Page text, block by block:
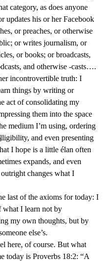
category, as does anyone
updates his or her Facebook
or preaches, or otherwise
or writes journalism, or
or books; or broadcasts,
and otherwise -casts….
incontrovertible truth: I
things by writing or
act of consolidating my
them into the space
medium I’m using, ordering
and even presenting
I hope is a little élan often
expands, and even
changes what I
last of the axioms for today: I
what I learn not by
my own thoughts, but by
else’s.
here, of course. But what
today is Proverbs 18:2: “A